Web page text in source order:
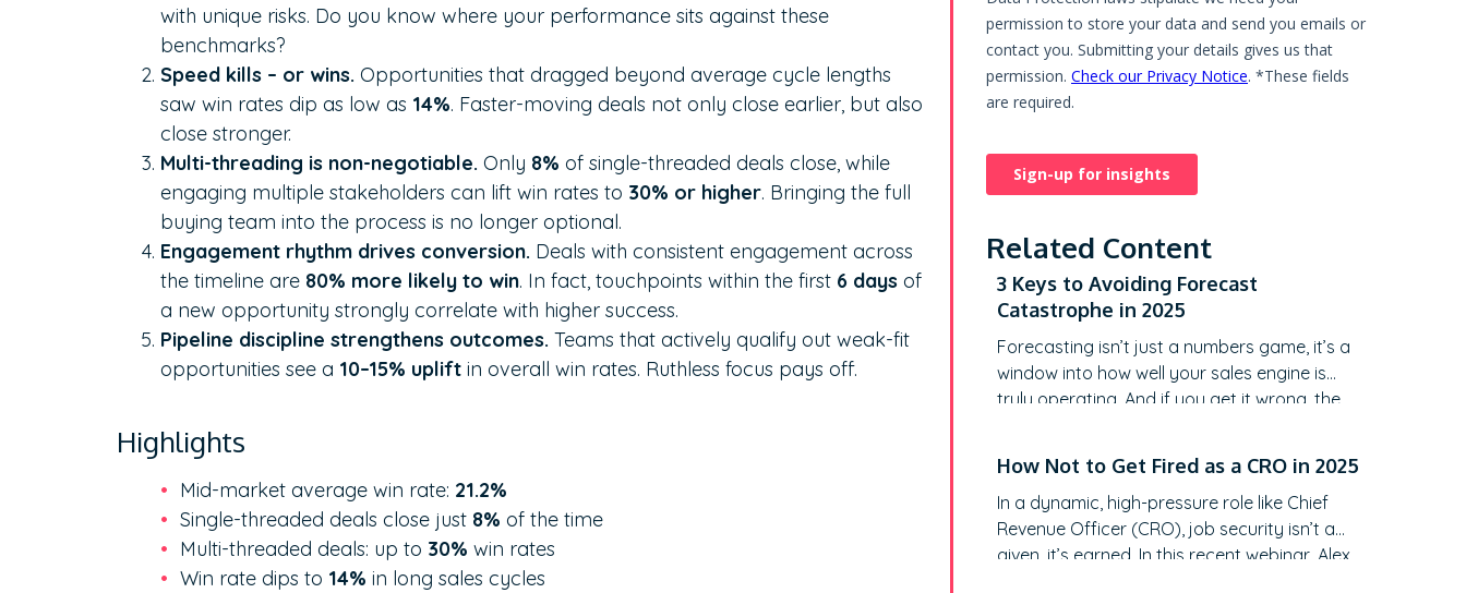
with unique risks. Do you know where your performance sits against these
benchmarks?
Speed kills – or wins. Opportunities that dragged beyond average cycle lengths
saw win rates dip as low as 14%. Faster-moving deals not only close earlier, but also
close stronger.
Multi-threading is non-negotiable. Only 8% of single-threaded deals close, while
engaging multiple stakeholders can lift win rates to 30% or higher. Bringing the full
buying team into the process is no longer optional.
Engagement rhythm drives conversion. Deals with consistent engagement across
the timeline are 80% more likely to win. In fact, touchpoints within the first 6 days of
a new opportunity strongly correlate with higher success.
Pipeline discipline strengthens outcomes. Teams that actively qualify out weak-fit
opportunities see a 10–15% uplift in overall win rates. Ruthless focus pays off.
Highlights
Mid-market average win rate: 21.2%
Single-threaded deals close just 8% of the time
Multi-threaded deals: up to 30% win rates
Win rate dips to 14% in long sales cycles
Related Content
3 Keys to Avoiding Forecast
Catastrophe in 2025
Forecasting isn’t just a numbers game, it’s a
window into how well your sales engine is
truly operating. And if you get it wrong, the
crisis. We distill powerful insights from a
recent webinar hosted by Adam Roberts,
Sales Director at Ebsta, and Gerard
McNamara, a…
How Not to Get Fired as a CRO in 2025
In a dynamic, high-pressure role like Chief
Revenue Officer (CRO), job security isn’t a
given, it’s earned. In this recent webinar, Alex